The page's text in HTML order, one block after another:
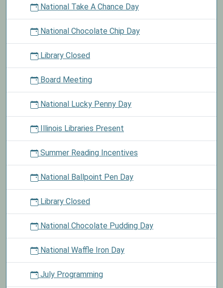
National Take A Chance Day
National Chocolate Chip Day
Library Closed
Board Meeting
National Lucky Penny Day
Illinois Libraries Present
Summer Reading Incentives
National Ballpoint Pen Day
Library Closed
National Chocolate Pudding Day
National Waffle Iron Day
July Programming